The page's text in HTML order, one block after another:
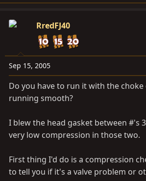
RredFJ40
Sep 15, 2005
Do you have to run it with the
running smooth?
I blew the head gasket between #'s
very low compression in those two.
First thing I'd do is a compression
to tell you if it's a valve problem or